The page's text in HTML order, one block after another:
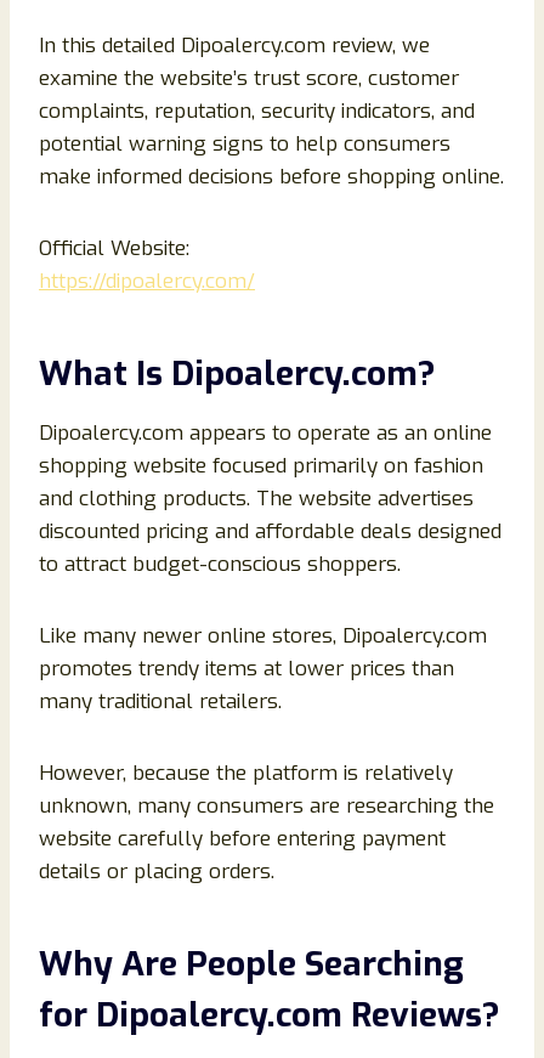
In this detailed Dipoalercy.com review, we
examine the website’s trust score, customer
complaints, reputation, security indicators, and
potential warning signs to help consumers
make informed decisions before shopping online.
Official Website:
https://dipoalercy.com/
What Is Dipoalercy.com?
Dipoalercy.com appears to operate as an online
shopping website focused primarily on fashion
and clothing products. The website advertises
discounted pricing and affordable deals designed
to attract budget-conscious shoppers.
Like many newer online stores, Dipoalercy.com
promotes trendy items at lower prices than
many traditional retailers.
However, because the platform is relatively
unknown, many consumers are researching the
website carefully before entering payment
details or placing orders.
Why Are People Searching
for Dipoalercy.com Reviews?